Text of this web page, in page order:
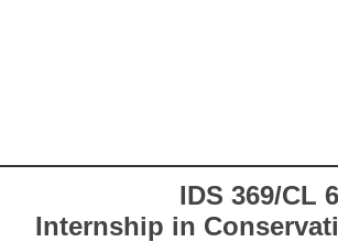
IDS 369/CL
Internship in